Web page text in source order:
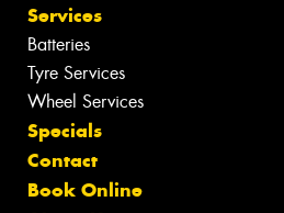
Services
Batteries
Tyre Services
Wheel Services
Specials
Contact
Book Online